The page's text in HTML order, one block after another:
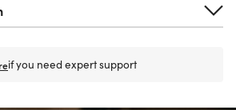
if you need expert support